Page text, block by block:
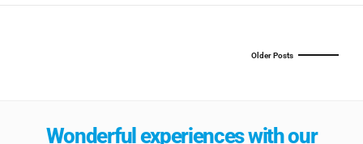
Older Posts
Wonderful experiences with our